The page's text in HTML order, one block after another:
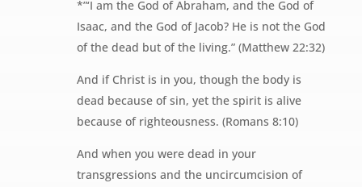
*”‘I am the God of Abraham, and the God of
Isaac, and the God of Jacob? He is not the God
of the dead but of the living.” (Matthew 22:32)
And if Christ is in you, though the body is
dead because of sin, yet the spirit is alive
because of righteousness. (Romans 8:10)
And when you were dead in your
transgressions and the uncircumcision of